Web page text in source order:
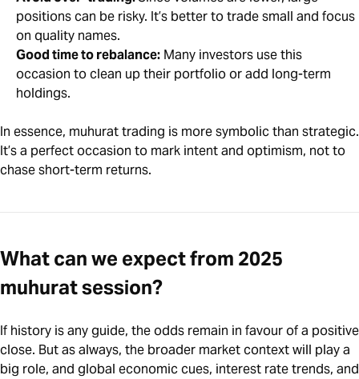
positions can be risky. It’s better to trade small and focus
on quality names.
Good time to rebalance: Many investors use this
occasion to clean up their portfolio or add long-term
holdings.
In essence, muhurat trading is more symbolic than strategic.
It’s a perfect occasion to mark intent and optimism, not to
chase short-term returns.
What can we expect from 2025
muhurat session?
If history is any guide, the odds remain in favour of a positive
close. But as always, the broader market context will play a
big role, and global economic cues, interest rate trends, and